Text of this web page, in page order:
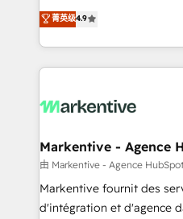
AI, & maximize AEO with
Integrations: Extend
Consulting & 'Done For You'
Work With 🚀 We help lean, growing companies: -
Win more business -
lead & deal conversion
What do you get? 🤓 Our client's are too busy to
Personal Consultant +
heavy lifting of mapping
system. + Get best practices and 'don't know what
you don't know'
菁英级4.9
Markentive - Agence
由 Markentive - Agence
Markentive fournit des
d'intégration et d'agence